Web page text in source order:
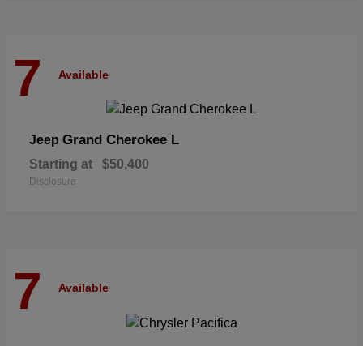
7 Available
Jeep Grand Cherokee L
Starting at $50,400
Disclosure
7 Available